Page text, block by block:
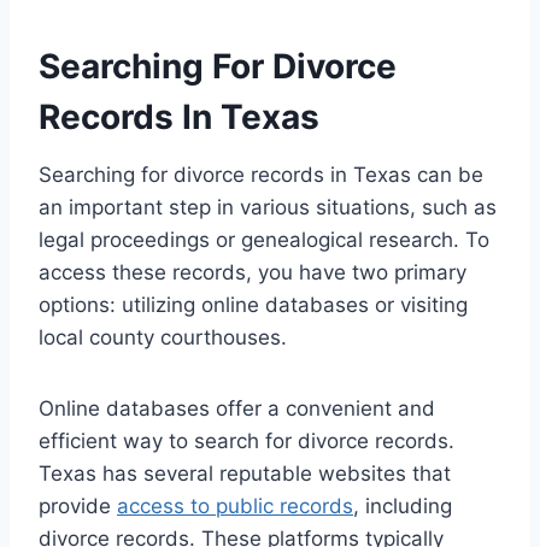
Searching For Divorce
Records In Texas
Searching for divorce records in Texas can be
an important step in various situations, such as
legal proceedings or genealogical research. To
access these records, you have two primary
options: utilizing online databases or visiting
local county courthouses.
Online databases offer a convenient and
efficient way to search for divorce records.
Texas has several reputable websites that
provide access to public records, including
divorce records. These platforms typically